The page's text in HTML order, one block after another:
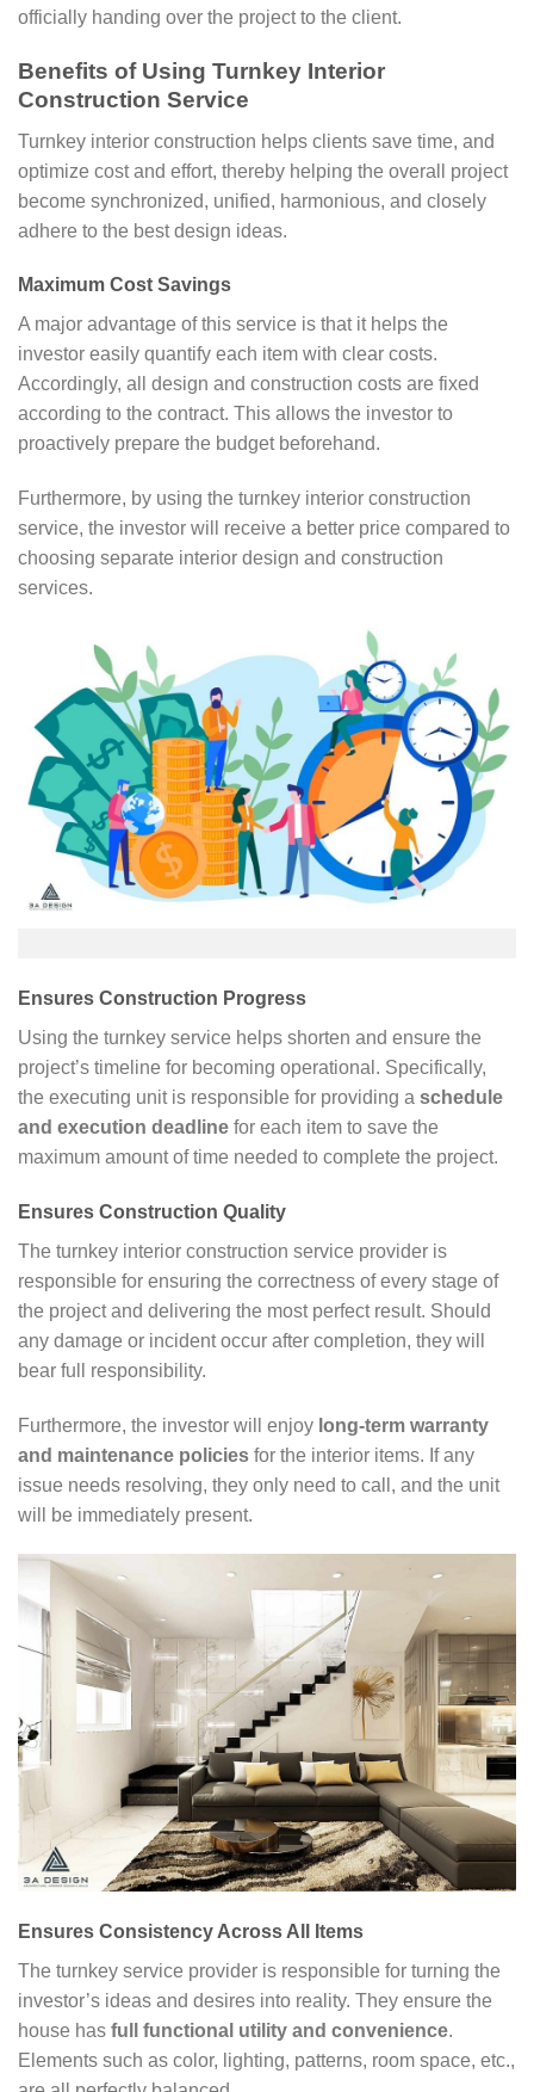
officially handing over the project to the client.
Benefits of Using Turnkey Interior
Construction Service
Turnkey interior construction helps clients save time, and
optimize cost and effort, thereby helping the overall project
become synchronized, unified, harmonious, and closely
adhere to the best design ideas.
Maximum Cost Savings
A major advantage of this service is that it helps the
investor easily quantify each item with clear costs.
Accordingly, all design and construction costs are fixed
according to the contract. This allows the investor to
proactively prepare the budget beforehand.
Furthermore, by using the turnkey interior construction
service, the investor will receive a better price compared to
choosing separate interior design and construction
services.
Ensures Construction Progress
Using the turnkey service helps shorten and ensure the
project’s timeline for becoming operational. Specifically,
the executing unit is responsible for providing a schedule
and execution deadline for each item to save the
maximum amount of time needed to complete the project.
Ensures Construction Quality
The turnkey interior construction service provider is
responsible for ensuring the correctness of every stage of
the project and delivering the most perfect result. Should
any damage or incident occur after completion, they will
bear full responsibility.
Furthermore, the investor will enjoy long-term warranty
and maintenance policies for the interior items. If any
issue needs resolving, they only need to call, and the unit
will be immediately present.
Ensures Consistency Across All Items
The turnkey service provider is responsible for turning the
investor’s ideas and desires into reality. They ensure the
house has full functional utility and convenience.
Elements such as color, lighting, patterns, room space, etc.,